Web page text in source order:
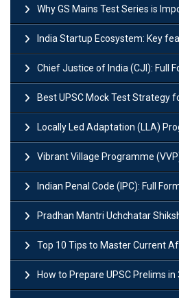
Why GS Mains Test Series is
India Startup Ecosystem: Key
Chief Justice of India (CJI): Full Form,
Best UPSC Mock Test Strategy
Locally Led Adaptation (LLA) Programme:
Vibrant Village Programme (VVP):
Indian Penal Code (IPC): Full Form,
Pradhan Mantri Uchchatar Shiksha Abhiyan (PM-
Top 10 Tips to Master Current
How to Prepare UPSC Prelims in 30